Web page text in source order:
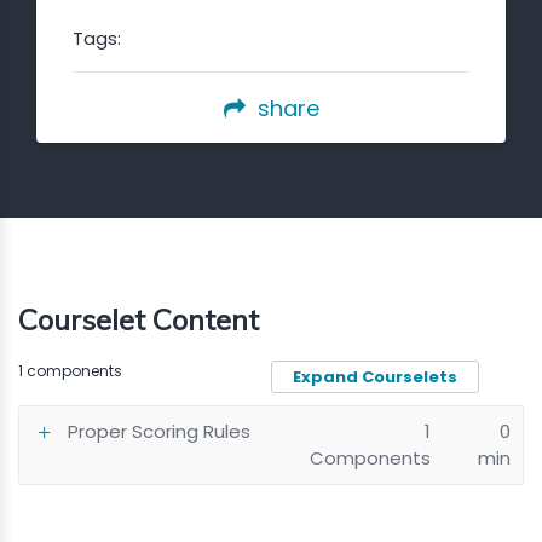
Tags:
share
Courselet Content
1 components Expand Courselets
Proper Scoring Rules
1
Components
0
min